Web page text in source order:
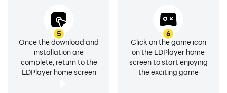
5
Once the download and
installation are
complete, return to the
LDPlayer home screen
6
Click on the game icon
on the LDPlayer home
screen to start enjoying
the exciting game